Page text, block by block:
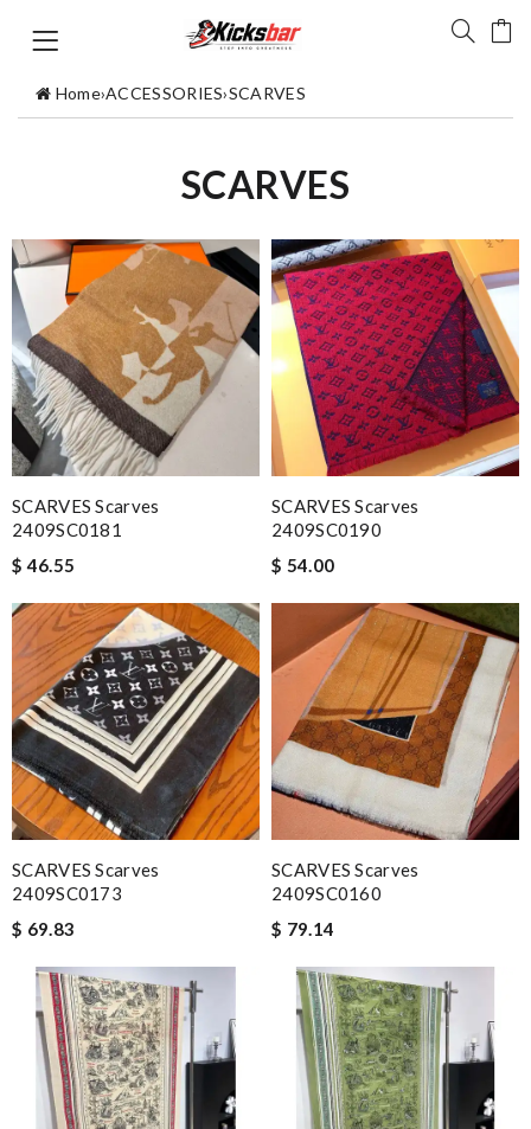
Home›ACCESSORIES›SCARVES
SCARVES
SCARVES Scarves
2409SC0181
$ 46.55
SCARVES Scarves
2409SC0190
$ 54.00
SCARVES Scarves
2409SC0173
$ 69.83
SCARVES Scarves
2409SC0160
$ 79.14